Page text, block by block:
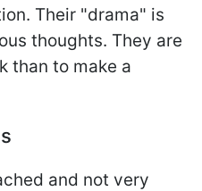
Their "drama" is
thoughts. They are
than to make a
and not very